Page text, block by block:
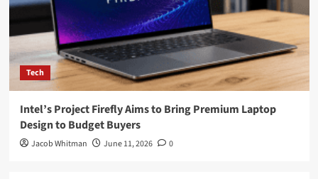
Tech
Intel’s Project Firefly Aims to Bring Premium Laptop
Design to Budget Buyers
Jacob Whitman June 11, 2026 0